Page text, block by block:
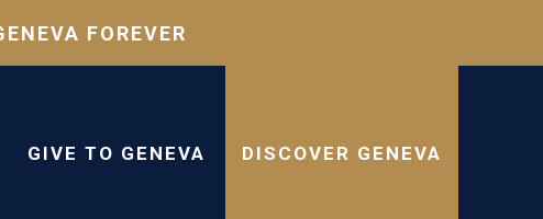
FOREVER
GIVE TO GENEVA DISCOVER GENEVA